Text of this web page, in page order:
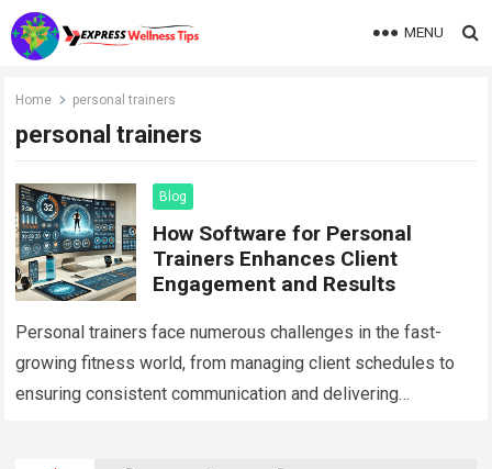
MENU
Home personal trainers
personal trainers
Blog
How Software for Personal
Trainers Enhances Client
Engagement and Results
Personal trainers face numerous challenges in the fast-
growing fitness world, from managing client schedules to
ensuring consistent communication and delivering